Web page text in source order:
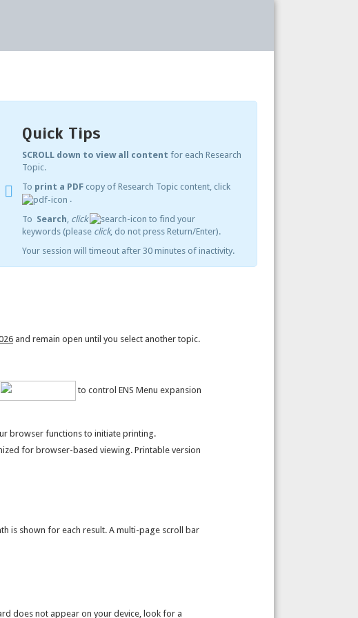
Quick Tips
SCROLL down to view all content for each Research
Topic.
To print a PDFcopy of Research Topic content, click
.
To Search click
to find your
keywords (please click, do not press Return/Enter).
Your session will timeout after 30 minutes of inactivity.
and remain open until you select another topic.
to control ENS Menu expansion
browser functions to initiate printing.
for browser-based viewing. Printable version
is shown for each result. A multi-page scroll bar
does not appear on your device, look for a